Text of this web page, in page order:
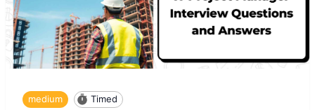
medium Timed